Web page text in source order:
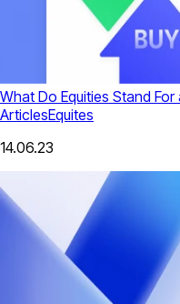
What Do Equities Stand
ArticlesEquites
14.06.23